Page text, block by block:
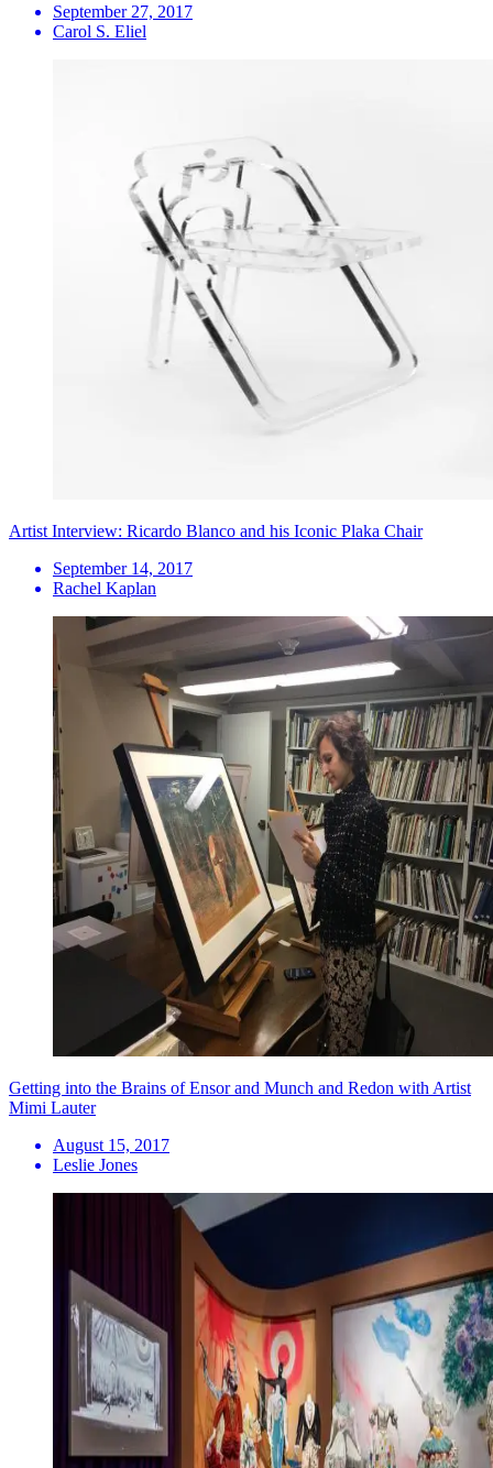
September 27, 2017
Carol S. Eliel
Artist Interview: Ricardo Blanco and his Iconic Plaka Chair
September 14, 2017
Rachel Kaplan
Getting into the Brains of Ensor and Munch and Redon with Artist
Mimi Lauter
August 15, 2017
Leslie Jones